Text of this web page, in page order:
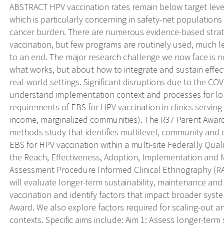
ABSTRACT HPV vaccination rates remain below target
which is particularly concerning in safety-net
cancer burden. There are numerous evidence-based
vaccination, but few programs are routinely used, much
to an end. The major research challenge we now face
what works, but about how to integrate and sustain
real-world settings. Significant disruptions due to the
understand implementation context and processes for
requirements of EBS for HPV vaccination in clinics
income, marginalized communities). The R37 Parent
methods study that identifies multilevel, community
EBS for HPV vaccination within a multi-site Federally
the Reach, Effectiveness, Adoption, Implementation and
Assessment Procedure Informed Clinical Ethnography
will evaluate longer-term sustainability, maintenance
vaccination and identify factors that impact broader
Award. We also explore factors required for scaling-out
contexts. Specific aims include: Aim 1: Assess longer-